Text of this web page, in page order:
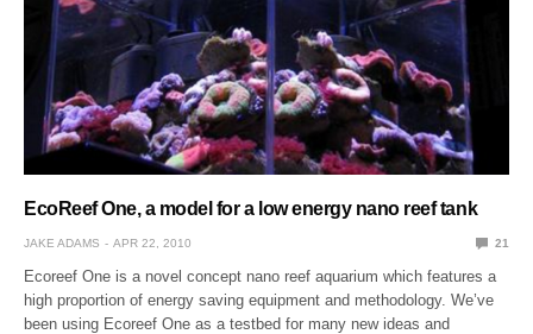
EcoReef One, a model for a low energy nano reef tank
JAKE ADAMS APR 22, 2010 21
Ecoreef One is a novel concept nano reef aquarium which features a
high proportion of energy saving equipment and methodology. We’ve
been using Ecoreef One as a testbed for many new ideas and